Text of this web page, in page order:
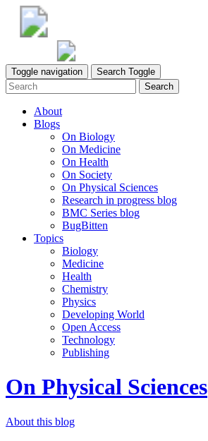
Toggle navigation
Search Toggle
Search
About
Blogs
On Biology
On Medicine
On Health
On Society
On Physical Sciences
Research in progress blog
BMC Series blog
BugBitten
Topics
Biology
Medicine
Health
Chemistry
Physics
Developing World
Open Access
Technology
Publishing
On Physical Sciences
About this blog